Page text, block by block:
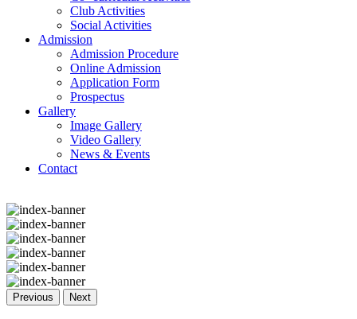
Club Activities
Social Activities
Admission
Admission Procedure
Online Admission
Application Form
Prospectus
Gallery
Image Gallery
Video Gallery
News & Events
Contact
Previous Next